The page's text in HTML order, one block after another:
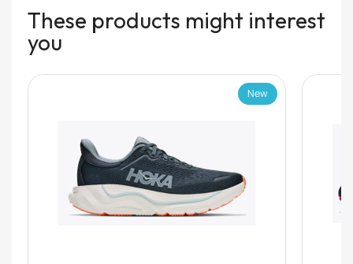
These products might interest
you
New